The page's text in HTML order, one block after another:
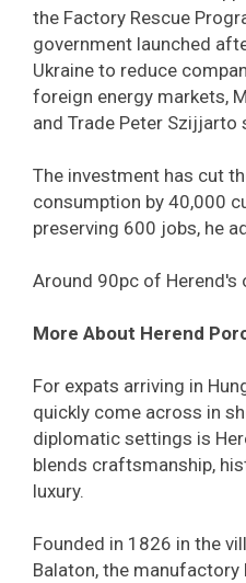
the Factory Rescue
government launched
Ukraine to reduce
foreign energy markets,
and Trade Peter Szijjarto
The investment has cut
consumption by 40,000
preserving 600 jobs, he
Around 90pc of Herend's
More About Herend
For expats arriving in
quickly come across in
diplomatic settings is
blends craftsmanship,
luxury.
Founded in 1826 in the
Balaton, the